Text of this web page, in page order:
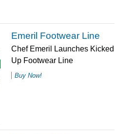
Emeril Footwear Line
Chef Emeril Launches Kicked
Up Footwear Line
Buy Now!